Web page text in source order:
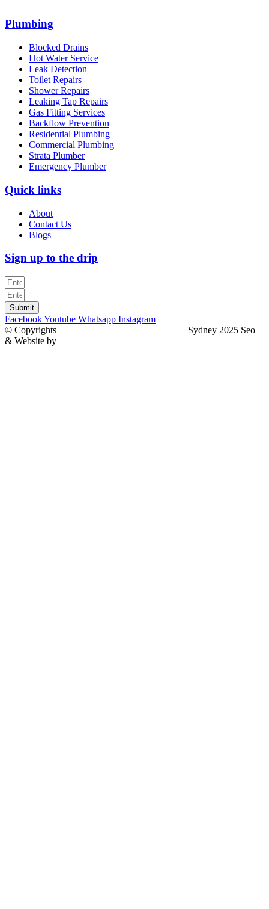
Plumbing
Blocked Drains
Hot Water Service
Leak Detection
Toilet Repairs
Shower Repairs
Leaking Tap Repairs
Gas Fitting Services
Backflow Prevention
Residential Plumbing
Commercial Plumbing
Strata Plumber
Emergency Plumber
Quick links
About
Contact Us
Blogs
Sign up to the drip
Submit
FacebookYoutube Whatsapp Instagram
© Copyrights
Sydney 2025 Seo
& Website by